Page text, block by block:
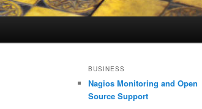
BUSINESS
Nagios Monitoring and Open
Source Support